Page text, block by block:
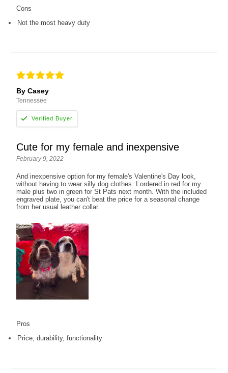
Cons
Not the most heavy duty
By Casey
Tennessee
Cute for my female and inexpensive
February 9, 2022
And inexpensive option for my female's Valentine's Day look,
without having to wear silly dog clothes. I ordered in red for my
male plus two in green for St Pats next month. With the included
engraved plate, you can't beat the price for a seasonal change
from her usual leather collar.
Pros
Price, durability, functionality